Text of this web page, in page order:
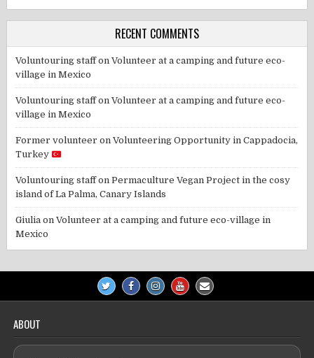
RECENT COMMENTS
Voluntouring staffonVolunteer at a camping and future eco-
village in Mexico
Voluntouring staffonVolunteer at a camping and future eco-
village in Mexico
Former volunteer onVolunteering Opportunity in Cappadocia,
Turkey
Voluntouring staffonPermaculture Vegan Project in the cosy
island of La Palma, Canary Islands
Giulia onVolunteer at a camping and future eco-village in
Mexico
ABOUT